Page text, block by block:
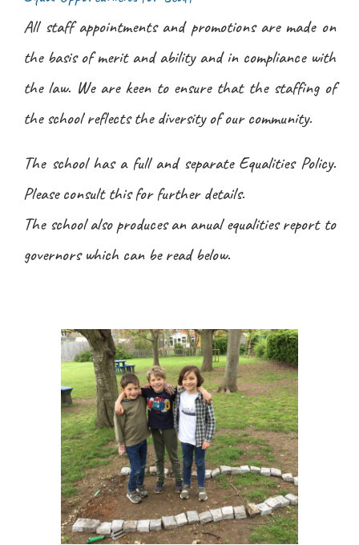
All staff appointments and promotions are made on
the basis of merit and ability and in compliance with
the law. We are keen to ensure that the staffing of
the school reflects the diversity of our community.
The school has a full and separate Equalities Policy.
Please consult this for further details.
The school also produces an anual equalities report to
governors which can be read below.